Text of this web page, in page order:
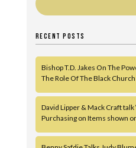
RECENT POSTS
Bishop T.D. Jakes On The
The Role Of The Black
David Lipper & Mack Craft talk
Purchasing on Items shown